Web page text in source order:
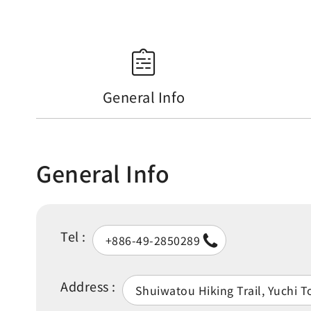
General Info
General Info
Tel : +886-49-2850289
Address : Shuiwatou Hiking Trail, Yuchi